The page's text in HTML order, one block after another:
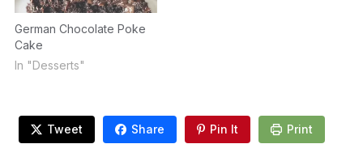
German Chocolate Poke
Cake
In "Desserts"
Tweet Share Pin It Print